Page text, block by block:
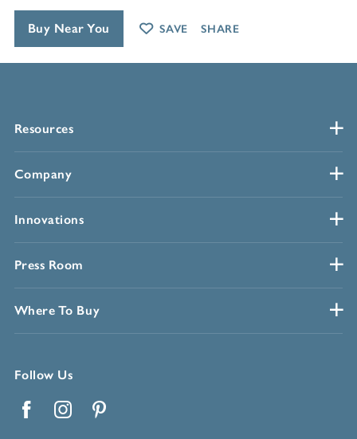
Resources
Company
Innovations
Press Room
Where To Buy
Follow Us
Buy Near You SAVE SHARE